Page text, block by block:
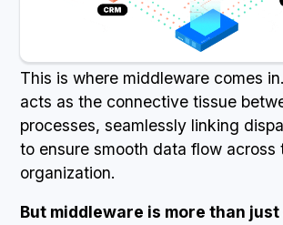
This is where middleware comes
acts as the connective tissue
processes, seamlessly linking
to ensure smooth data flow across
organization.
But middleware is more than just